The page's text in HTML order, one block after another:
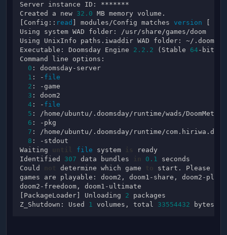
Server instance ID: *******
Created a new 32.0 MB memory volume.
[Config:: read ] modules/Config matches version
Using system WAD folder: /usr/share/games/doom
Using UnixInfo paths.iwaddir WAD folder: ~/
Executable: Doomsday Engine 2.2 .2 (Stable 64 -bit
Command line options:
0 : doomsday-server
1 : - file
2 : -game
3 : doom2
4 : - file
5 : /home/ubuntu/.doomsday/runtime/wads/
6 : -pkg
7 : /home/ubuntu/.doomsday/runtime/
8 : -stdout
Waiting
file system
ready
Identified 307 data bundles 0.1 seconds
Could
determine which game
start. Please
games are playable: doom2, doom1-share, doom2-
doom2-freedoom, doom1-ultimate
[PackageLoader] Unloading 2 packages
Z_Shutdown: Used 1 volumes, total 33554432